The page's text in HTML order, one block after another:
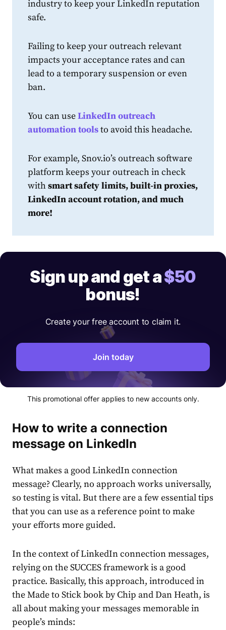
industry to keep your LinkedIn reputation
safe.
Failing to keep your outreach relevant
impacts your acceptance rates and can
lead to a temporary suspension or even
ban.
You can useLinkedIn outreach
automation toolsto avoid this headache.
For example, Snov.io’s outreach software
platformkeeps your outreach in check
withsmart safety limits, built-in proxies,
LinkedIn account rotation, and much
more!
Sign up and get a$50
bonus!
Create your free account to claim it.
Join today
This promotional offer applies to new accounts only.
How to write a connection
message on LinkedIn
What makes a good LinkedIn connection
message? Clearly, no approach works universally,
so testing is vital. But there are a few essential tips
that you can use as a reference point to make
your efforts more guided.
In the context ofLinkedIn connection messages,
relying on the SUCCES framework is a good
practice. Basically, this approach, introduced in
the Made to Stickbook by Chip and Dan Heath, is
all about making your messages memorable in
people’s minds: